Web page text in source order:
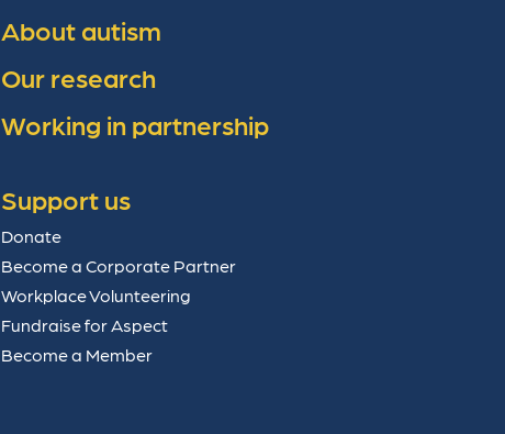
About autism
Our research
Working in partnership
Support us
Donate
Become a Corporate Partner
Workplace Volunteering
Fundraise for Aspect
Become a Member